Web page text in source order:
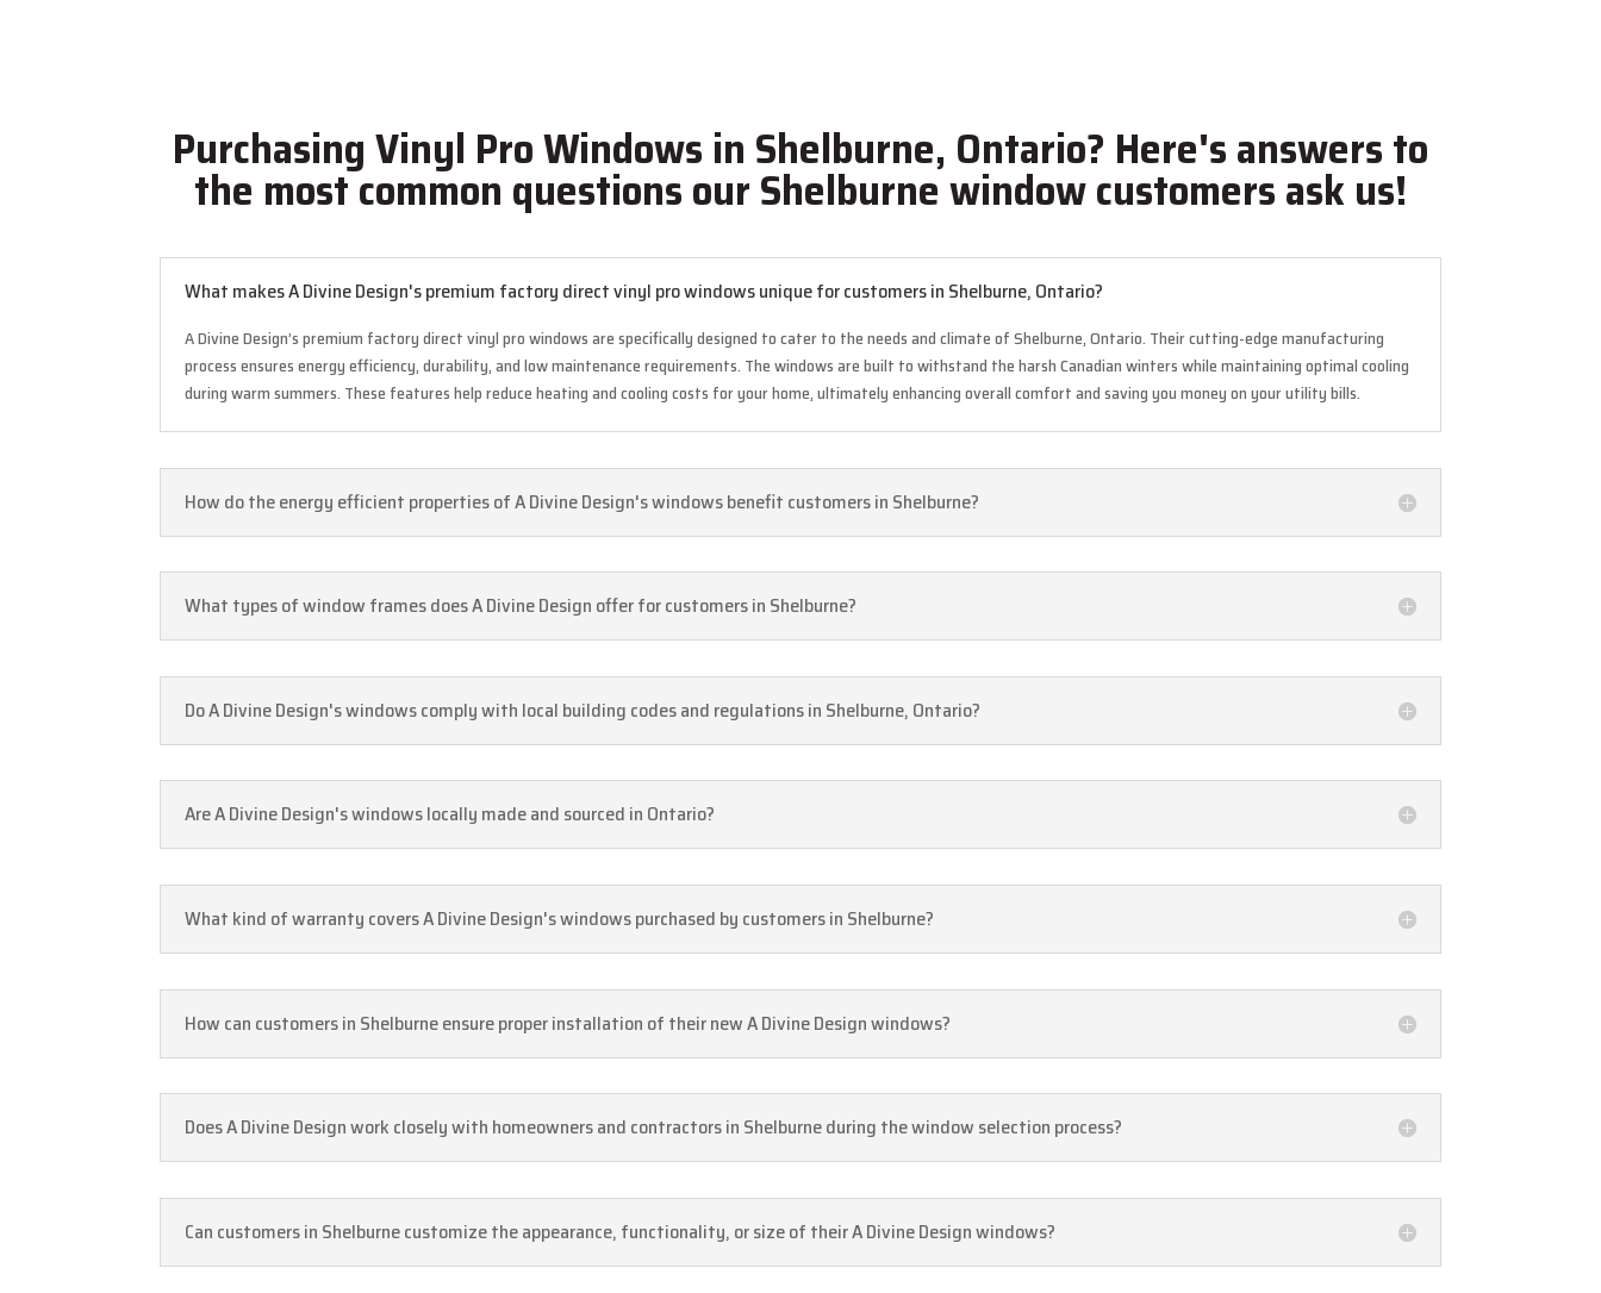
Purchasing Vinyl Pro Windows in Shelburne, Ontario? Here's answers to
the most common questions our Shelburne window customers ask us!
What makes A Divine Design's premium factory direct vinyl pro windows unique for customers in Shelburne, Ontario?
A Divine Design’s premium factory direct vinyl pro windows are specifically designed to cater to the needs and climate of Shelburne, Ontario. Their cutting-edge manufacturing
process ensures energy efficiency, durability, and low maintenance requirements. The windows are built to withstand the harsh Canadian winters while maintaining optimal cooling
during warm summers. These features help reduce heating and cooling costs for your home, ultimately enhancing overall comfort and saving you money on your utility bills.
How do the energy efficient properties of A Divine Design's windows benefit customers in Shelburne?
What types of window frames does A Divine Design offer for customers in Shelburne?
Do A Divine Design's windows comply with local building codes and regulations in Shelburne, Ontario?
Are A Divine Design's windows locally made and sourced in Ontario?
What kind of warranty covers A Divine Design's windows purchased by customers in Shelburne?
How can customers in Shelburne ensure proper installation of their new A Divine Design windows?
Does A Divine Design work closely with homeowners and contractors in Shelburne during the window selection process?
Can customers in Shelburne customize the appearance, functionality, or size of their A Divine Design windows?